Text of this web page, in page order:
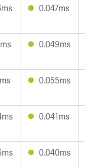
0.047ms
0.049ms
0.055ms
0.041ms
0.040ms